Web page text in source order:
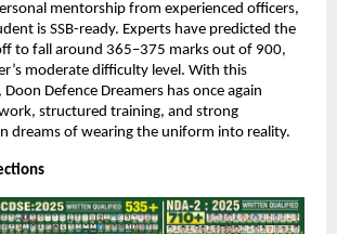
mentorship from experienced officers,
is SSB-ready. Experts have predicted the
to fall around 365–375 marks out of 900,
moderate difficulty level. With this
Defence Dreamers has once again
structured training, and strong
dreams of wearing the uniform into reality.